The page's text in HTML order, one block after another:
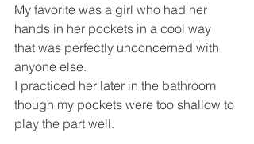
My favorite was a girl who had her
hands in her pockets in a cool way
that was perfectly unconcerned with
anyone else.
I practiced her later in the bathroom
though my pockets were too shallow to
play the part well.